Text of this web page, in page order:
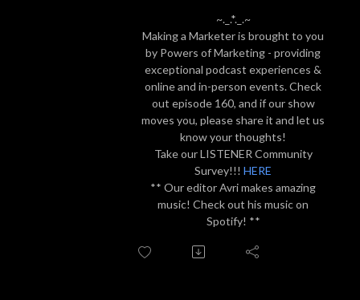
~._.*._.~
Making a Marketer is brought to you
by Powers of Marketing - providing
exceptional podcast experiences &
online and in-person events. Check
out episode 160, and if our show
moves you, please share it and let us
know your thoughts!
Take our LISTENER Community
Survey!!! HERE
** Our editor Avri makes amazing
music! Check out his music on
Spotify! **